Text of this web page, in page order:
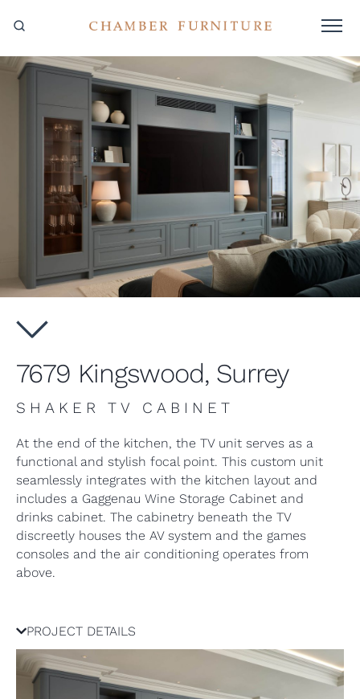
7679 Kingswood, Surrey
SHAKER TV CABINET
At the end of the kitchen, the TV unit serves as a
functional and stylish focal point. This custom unit
seamlessly integrates with the kitchen layout and
includes a Gaggenau Wine Storage Cabinet and
drinks cabinet. The cabinetry beneath the TV
discreetly houses the AV system and the games
consoles and the air conditioning operates from
above.
PROJECT DETAILS